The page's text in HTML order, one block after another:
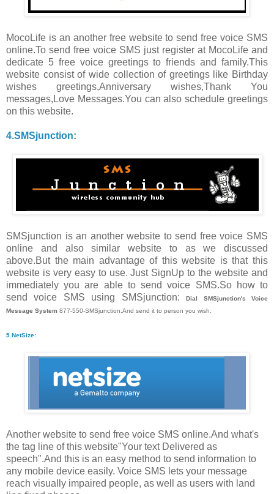
MocoLife is an another free website to send free voice SMS
online.To send free voice SMS just register at MocoLife and
dedicate 5 free voice greetings to friends and family.This
website consist of wide collection of greetings like Birthday
wishes greetings,Anniversary wishes,Thank You
messages,Love Messages.You can also schedule greetings
on this website.
4.SMSjunction:
SMSjunction is an another website to send free voice SMS
online and also similar website to as we discussed
above.But the main advantage of this website is that this
website is very easy to use. Just SignUp to the website and
immediately you are able to send voice SMS.So how to
send voice SMS using SMSjunction:Dial SMSjunction's Voice
Message System 877-550-SMSjunction.And send it to person you wish.
5.NetSize:
Another website to send free voice SMS online.And what's
the tag line of this website"Your text Delivered as
speech".And this is an easy method to send information to
any mobile device easily. Voice SMS lets your message
reach visually impaired people, as well as users with land